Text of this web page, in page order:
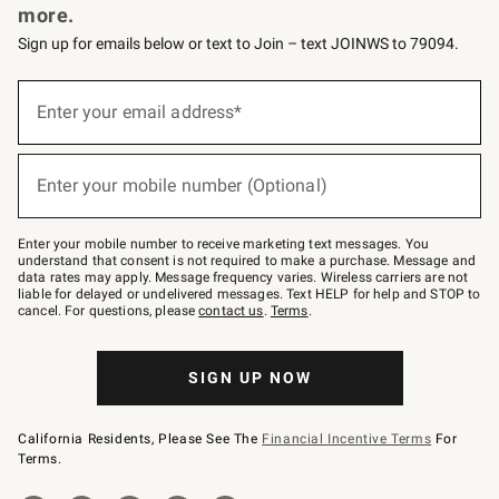
more.
Sign up for emails below or text to Join – text JOINWS to 79094.
below
Join
–
text
JOINWS
to
79094.
Enter your email address*
Enter your mobile number (Optional)
Enter your mobile number to receive marketing text messages. You
understand that consent is not required to make a purchase. Message and
data rates may apply. Message frequency varies. Wireless carriers are not
liable for delayed or undelivered messages. Text HELP for help and STOP to
cancel. For questions, pleasecontact us. Terms.
SIGN UP NOW
California Residents, Please See The Financial Incentive Terms For
Terms.